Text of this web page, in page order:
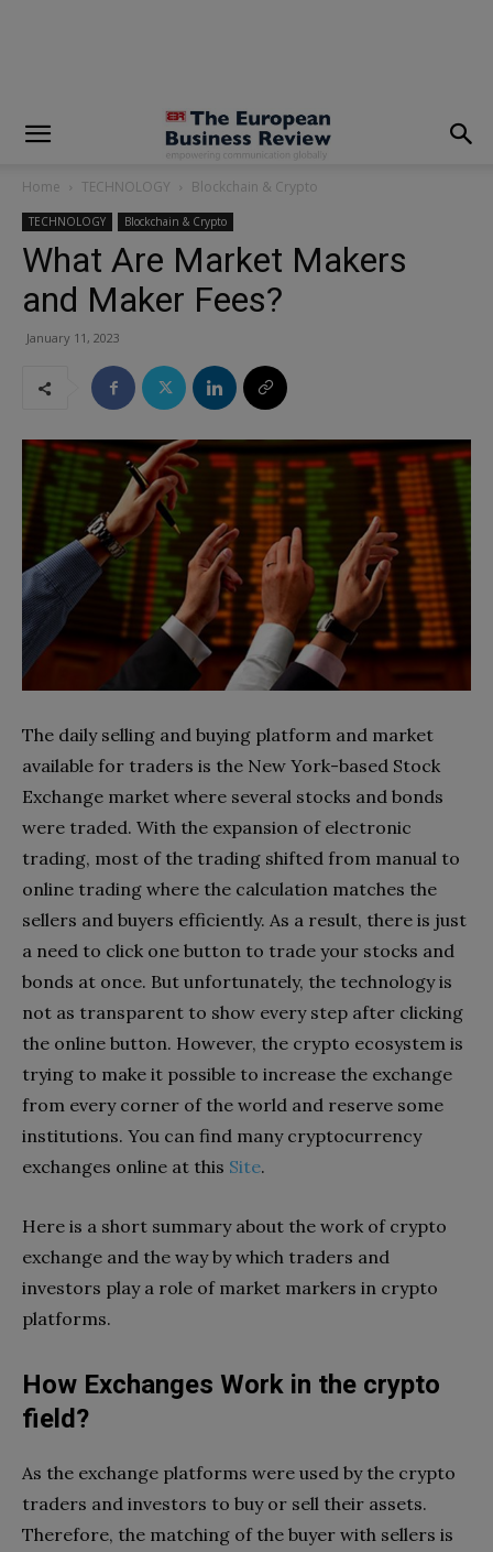
Home TECHNOLOGY Blockchain & Crypto
TECHNOLOGY Blockchain & Crypto
What Are Market Makers
and Maker Fees?
January 11, 2023
The daily selling and buying platform and market
available for traders is the New York-based Stock
Exchange market where several stocks and bonds
were traded. With the expansion of electronic
trading, most of the trading shifted from manual to
online trading where the calculation matches the
sellers and buyers efficiently. As a result, there is just
a need to click one button to trade your stocks and
bonds at once. But unfortunately, the technology is
not as transparent to show every step after clicking
the online button. However, the crypto ecosystem is
trying to make it possible to increase the exchange
from every corner of the world and reserve some
institutions. You can find many cryptocurrency
exchanges online at this Site.
Here is a short summary about the work of crypto
exchange and the way by which traders and
investors play a role of market markers in crypto
platforms.
How Exchanges Work in the crypto
field?
As the exchange platforms were used by the crypto
traders and investors to buy or sell their assets.
Therefore, the matching of the buyer with sellers is